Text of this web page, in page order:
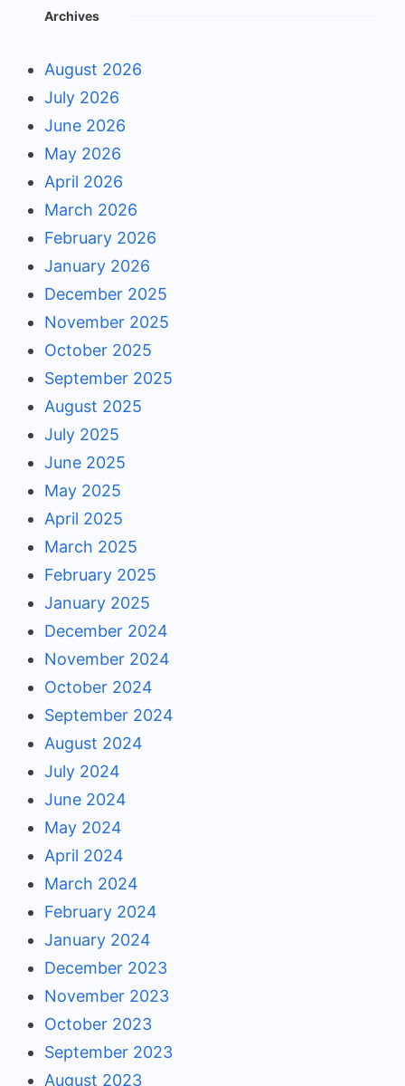
Archives
August 2026
July 2026
June 2026
May 2026
April 2026
March 2026
February 2026
January 2026
December 2025
November 2025
October 2025
September 2025
August 2025
July 2025
June 2025
May 2025
April 2025
March 2025
February 2025
January 2025
December 2024
November 2024
October 2024
September 2024
August 2024
July 2024
June 2024
May 2024
April 2024
March 2024
February 2024
January 2024
December 2023
November 2023
October 2023
September 2023
August 2023